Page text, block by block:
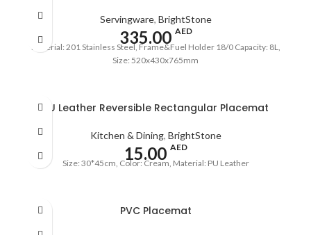
Servingware, BrightStone
335.00 AED
Material: 201 Stainless Steel, Frame&Fuel Holder 18/0 Capacity: 8L,
Size: 520x430x765mm
PU Leather Reversible Rectangular Placemat
Kitchen & Dining, BrightStone
15.00 AED
Size: 30*45cm, Color: Cream, Material: PU Leather
PVC Placemat